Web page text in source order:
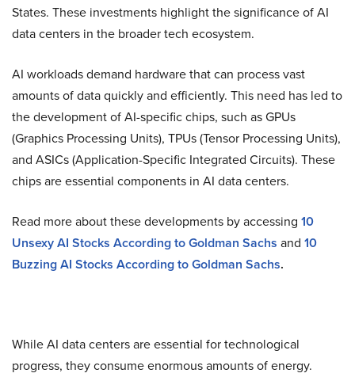
States​. These investments highlight the significance of AI
data centers in the broader tech ecosystem.
AI workloads demand hardware that can process vast
amounts of data quickly and efficiently. This need has led to
the development of AI-specific chips, such as GPUs
(Graphics Processing Units), TPUs (Tensor Processing Units),
and ASICs (Application-Specific Integrated Circuits). These
chips are essential components in AI data centers.
Read more about these developments by accessing 10
Unsexy AI Stocks According to Goldman Sachs and 10
Buzzing AI Stocks According to Goldman Sachs.
While AI data centers are essential for technological
progress, they consume enormous amounts of energy.